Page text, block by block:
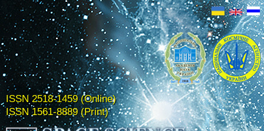
ISSN 2518-1459 (Online)
ISSN 1561-8889 (Print)